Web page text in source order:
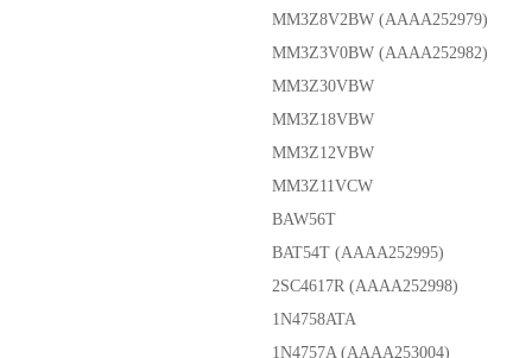
MM3Z8V2BW (AAAA252979)
MM3Z3V0BW (AAAA252982)
MM3Z30VBW
MM3Z18VBW
MM3Z12VBW
MM3Z11VCW
BAW56T
BAT54T (AAAA252995)
2SC4617R (AAAA252998)
1N4758ATA
1N4757A (AAAA253004)